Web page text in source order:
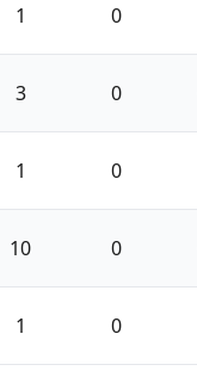
1 0
3 0
1 0
10 0
1 0